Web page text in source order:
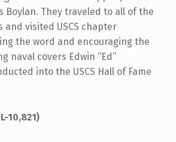
Boylan. They traveled to all of the
and visited USCS chapter
the word and encouraging the
naval covers Edwin “Ed”
into the USCS Hall of Fame
10,821)